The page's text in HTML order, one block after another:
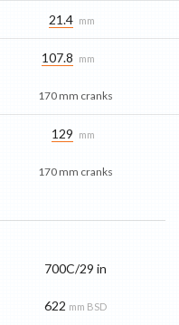
21.4 mm
107.8 mm
170 mm cranks
129 mm
170 mm cranks
700C/29 in
622 mm BSD